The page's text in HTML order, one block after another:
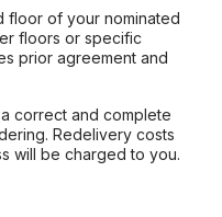
floor of your nominated
floors or specific
prior agreement and
correct and complete
Redelivery costs
will be charged to you.